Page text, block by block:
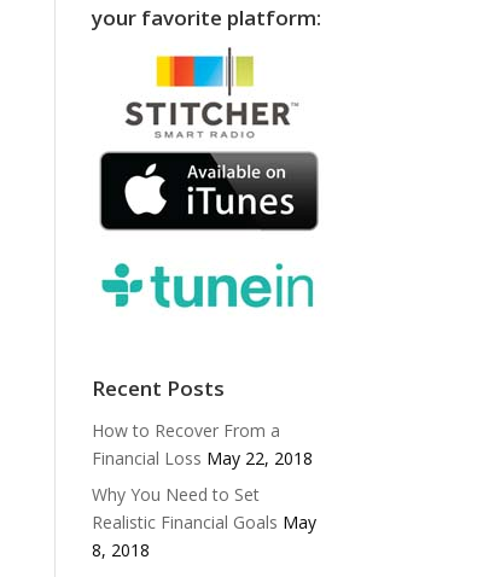
your favorite platform:
Recent Posts
How to Recover From a
Financial Loss May 22, 2018
Why You Need to Set
Realistic Financial Goals May
8, 2018